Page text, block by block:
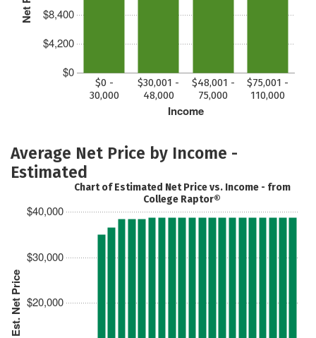
$0
$4,200
$8,400
Income
$0 -
30,000
$30,001 -
48,000
$48,001 -
75,000
$75,001 -
110,000
Average Net Price by Income -
Estimated
Est. Net Price $20,000
$30,000
$40,000
Chart of Estimated Net Price vs. Income - from
College Raptor®